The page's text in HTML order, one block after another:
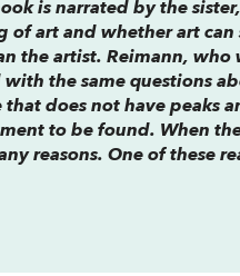
is narrated by the
of art and whether art
the artist. Reimann, who
the same questions
does not have peaks
to be found. When
reasons. One of these